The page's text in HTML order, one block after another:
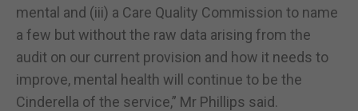
mental and (iii) a Care Quality Commission to name
a few but without the raw data arising from the
audit on our current provision and how it needs to
improve, mental health will continue to be the
Cinderella of the service,” Mr Phillips said.